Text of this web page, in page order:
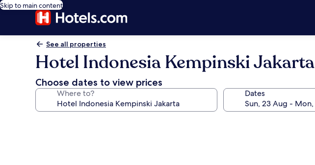
Skip to main content
See all properties
Hotel Indonesia Kempinski Jakarta
Choose dates to view prices
Where to? Dates